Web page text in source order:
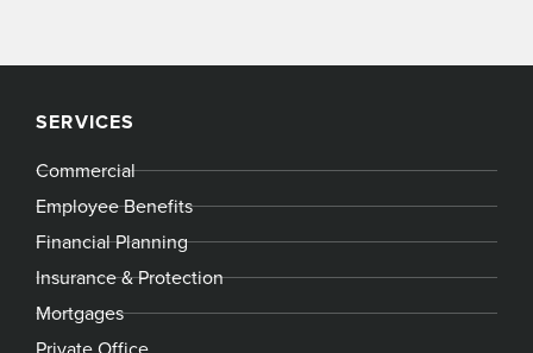
SERVICES
Commercial
Employee Benefits
Financial Planning
Insurance & Protection
Mortgages